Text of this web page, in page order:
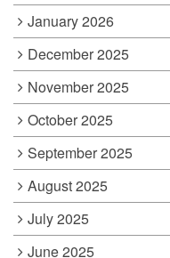
January 2026
December 2025
November 2025
October 2025
September 2025
August 2025
July 2025
June 2025